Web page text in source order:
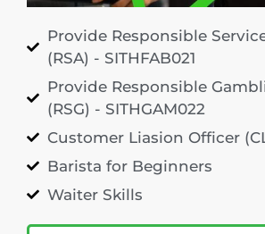
Provide Responsible
(RSA) - SITHFAB021
Provide Responsible
(RSG) - SITHGAM022
Customer Liasion Officer
Barista for Beginners
Waiter Skills